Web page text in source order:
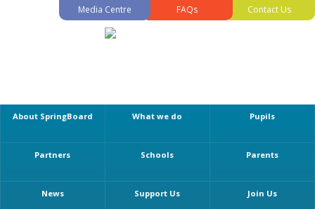
Media Centre FAQs Contact Us
About SpringBoard What we do Pupils
Partners Schools Parents
News Support Us Join Us